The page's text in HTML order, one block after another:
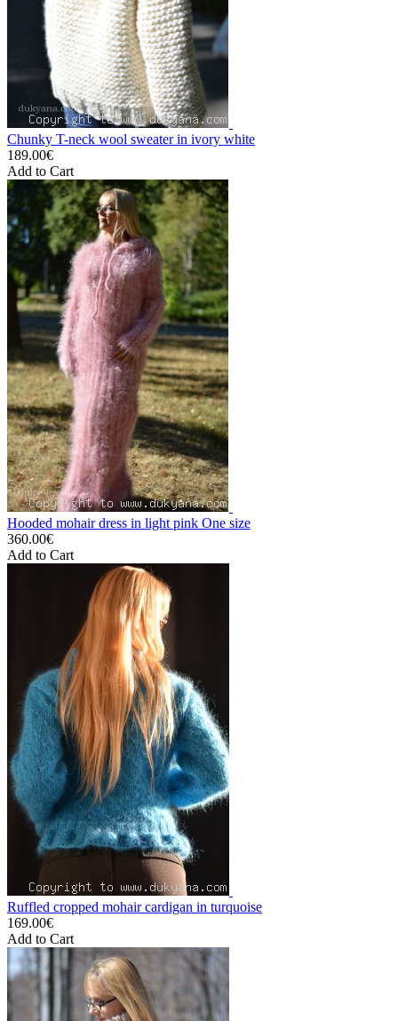
Chunky T-neck wool sweater in ivory white
189.00€
Add to Cart
Hooded mohair dress in light pink One size
360.00€
Add to Cart
Ruffled cropped mohair cardigan in turquoise
169.00€
Add to Cart